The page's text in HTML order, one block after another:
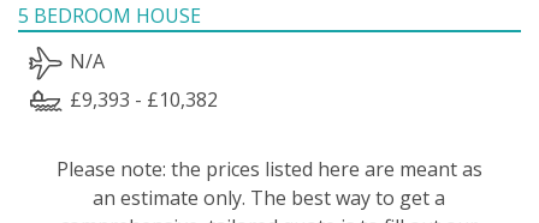
5 BEDROOM HOUSE
N/A
£9,393 - £10,382
Please note: the prices listed here are meant as
an estimate only. The best way to get a